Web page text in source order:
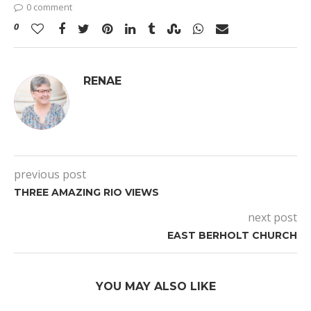
0 comment
0
RENAE
previous post
THREE AMAZING RIO VIEWS
next post
EAST BERHOLT CHURCH
YOU MAY ALSO LIKE